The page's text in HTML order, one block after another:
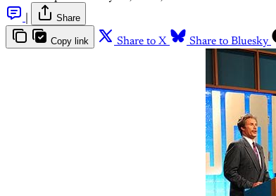
Share
Copy link Share to X Share to Bluesky